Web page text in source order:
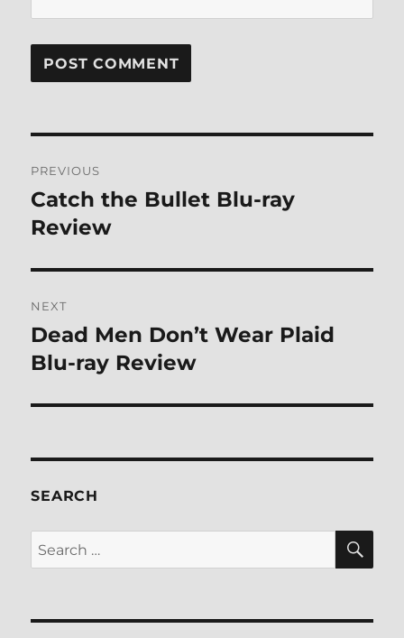
navigation
PREVIOUS
Previous
post:
Catch the Bullet Blu-ray
Review
NEXT
Next
post:
Dead Men Don’t Wear Plaid
Blu-ray Review
SEARCH
Search
for: